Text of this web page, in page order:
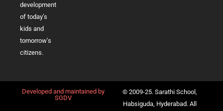
development
of today’s
kids and
tomorrow’s
citizens.
Developed and maintained by
SGDV
© 2009-25. Sarathi School,
Habsiguda, Hyderabad. All